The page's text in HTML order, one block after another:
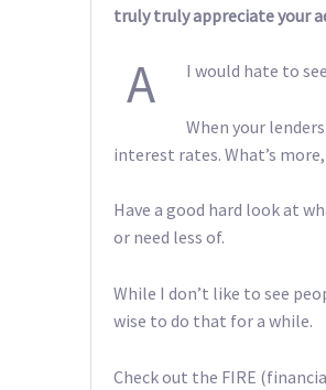
truly truly appreciate your
A I would hate to
When your
interest rates. What’s
Have a good hard look at
or need less of.
While I don’t like to see
wise to do that for a while.
Check out the FIRE